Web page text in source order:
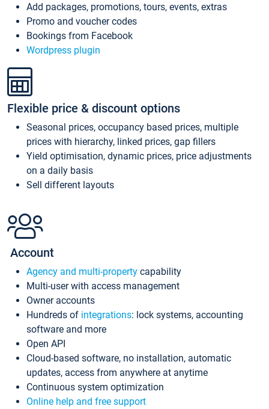
Add packages, promotions, tours, events, extras
Promo and voucher codes
Bookings from Facebook
Wordpress plugin
Flexible price & discount options
Seasonal prices, occupancy based prices, multiple
prices with hierarchy, linked prices, gap fillers
Yield optimisation, dynamic prices, price adjustments
on a daily basis
Sell different layouts
Account
Agency and multi-property capability
Multi-user with access management
Owner accounts
Hundreds of integrations: lock systems, accounting
software and more
Open API
Cloud-based software, no installation, automatic
updates, access from anywhere at anytime
Continuous system optimization
Online help and free support